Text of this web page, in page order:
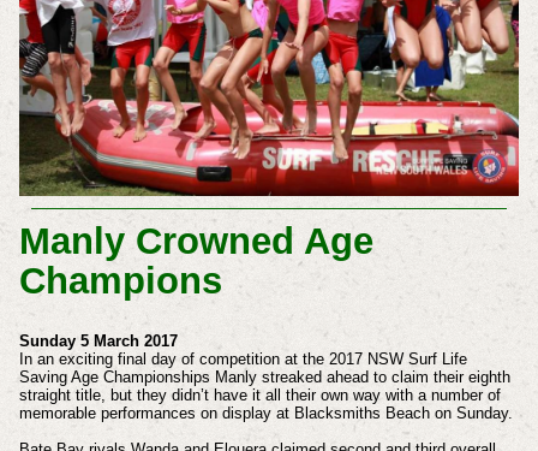
Manly Crowned Age
Champions
Sunday 5 March 2017
In an exciting final day of competition at the 2017 NSW Surf Life
Saving Age Championships Manly streaked ahead to claim their eighth
straight title, but they didn’t have it all their own way with a number of
memorable performances on display at Blacksmiths Beach on Sunday.